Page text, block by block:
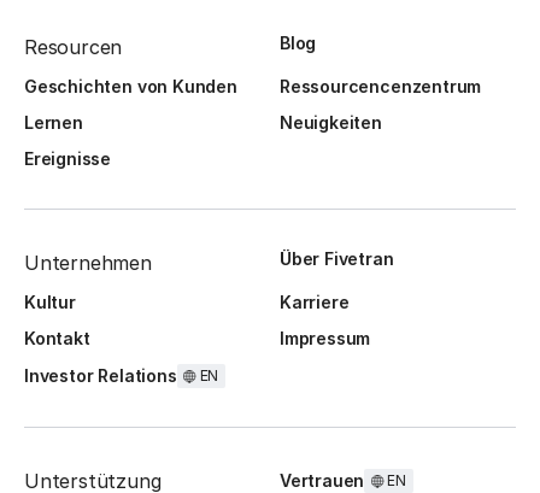
Resourcen Blog
Geschichten von Kunden
Ressourcencenzentrum
Lernen
Neuigkeiten
Ereignisse
Unternehmen Über Fivetran
Kultur
Karriere
Kontakt
Impressum
Investor Relations
EN
Unterstützung Vertrauen EN